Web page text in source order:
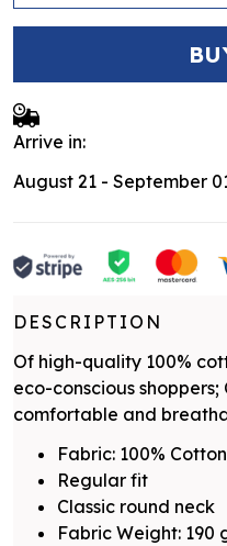
Arrive in:
August 21 - September
DESCRIPTION
Of high-quality 100%
eco-conscious
comfortable and
Fabric: 100% Cotton
Regular fit
Classic round neck
Fabric Weight: 190